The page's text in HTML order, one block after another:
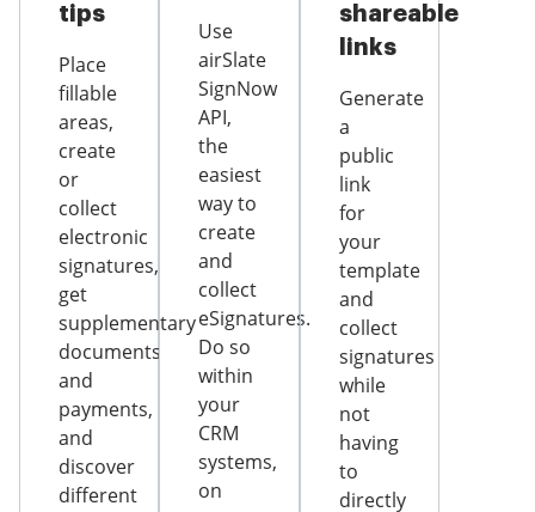
tips
Place
fillable
areas,
create
or
collect
electronic
signatures,
get
supplementary
documents
and
payments,
and
discover
different
Use
airSlate
SignNow
API,
the
easiest
way to
create
and
collect
eSignatures.
Do so
within
your
CRM
systems,
on
shareable
links
Generate
a
public
link
for
your
template
and
collect
signatures
while
not
having
to
directly